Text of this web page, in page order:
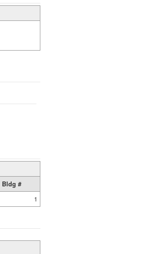
Bldg #
1